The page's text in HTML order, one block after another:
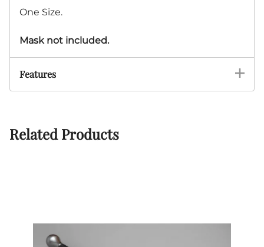
One Size.
Mask not included.
Features
Related Products